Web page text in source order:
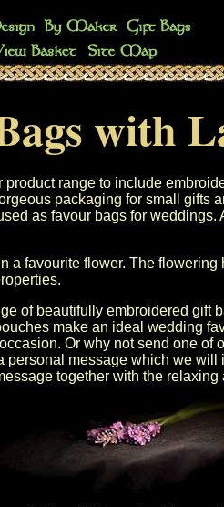
with
product range to include
packaging for small gifts
as favour bags for weddings.
a favourite flower. The
of beautifully embroidered gift
make an ideal wedding
Or why not send one of
personal message which we will
together with the relaxing